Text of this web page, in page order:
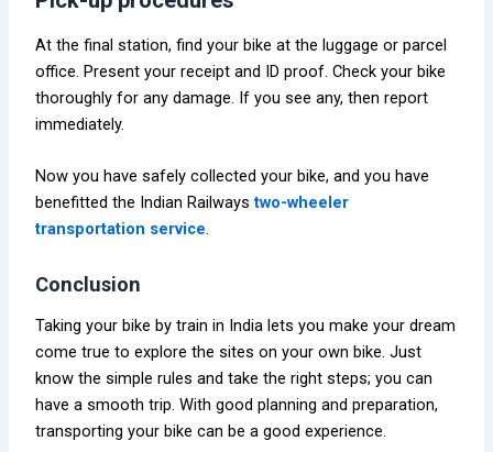
At the final station, find your bike at the luggage or parcel
office. Present your receipt and ID proof. Check your bike
thoroughly for any damage. If you see any, then report
immediately.
Now you have safely collected your bike, and you have
benefitted the Indian Railwaystwo-wheeler
transportation service.
Conclusion
Taking your bike by train in India lets you make your dream
come true to explore the sites on your own bike. Just
know the simple rules and take the right steps; you can
have a smooth trip. With good planning and preparation,
transporting your bike can be a good experience.